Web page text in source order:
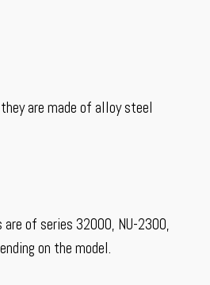
are made of alloy steel
of series 32000, NU-2300,
on the model.